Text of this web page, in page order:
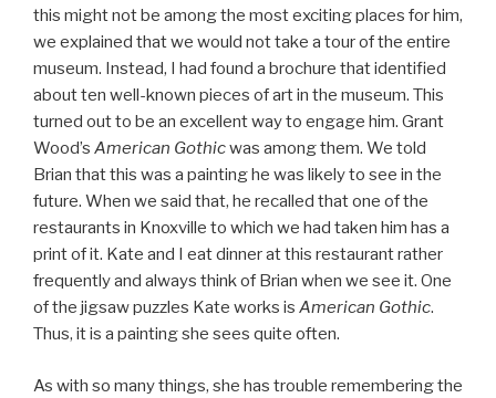
this might not be among the most exciting places for him,
we explained that we would not take a tour of the entire
museum. Instead, I had found a brochure that identified
about ten well-known pieces of art in the museum. This
turned out to be an excellent way to engage him. Grant
Wood’s American Gothicwas among them. We told
Brian that this was a painting he was likely to see in the
future. When we said that, he recalled that one of the
restaurants in Knoxville to which we had taken him has a
print of it. Kate and I eat dinner at this restaurant rather
frequently and always think of Brian when we see it. One
of the jigsaw puzzles Kate works is American Gothic.
Thus, it is a painting she sees quite often.
As with so many things, she has trouble remembering the